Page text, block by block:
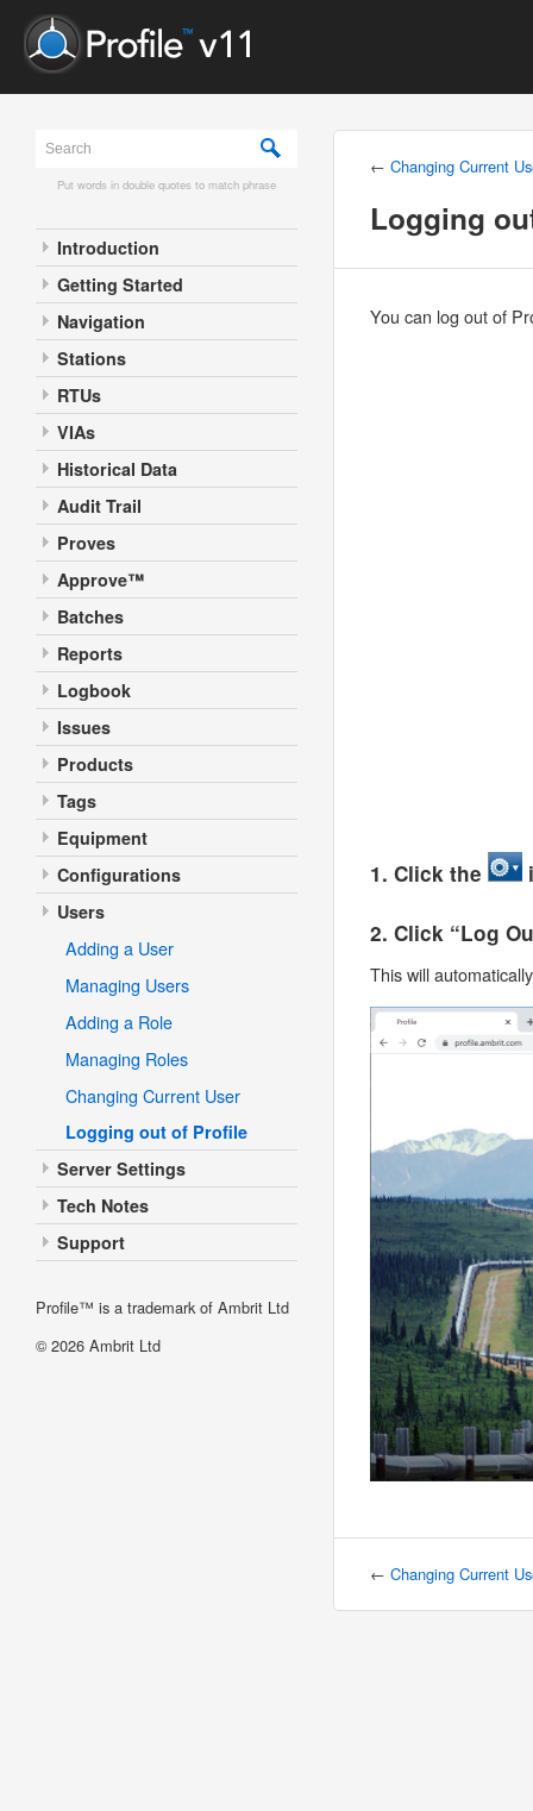
Put words in double quotes to match phrase
Introduction
Getting Started
Navigation
Stations
RTUs
VIAs
Historical Data
Audit Trail
Proves
Approve™
Batches
Reports
Logbook
Issues
Products
Tags
Equipment
Configurations
Users
Adding a User
Managing Users
Adding a Role
Managing Roles
Changing Current User
Logging out of Profile
Server Settings
Tech Notes
Support
Profile™ is a trademark of Ambrit Ltd
© 2026 Ambrit Ltd
← Changing Current
Logging
You can log out of
1. Click the
2. Click “Log
This will
← Changing Current